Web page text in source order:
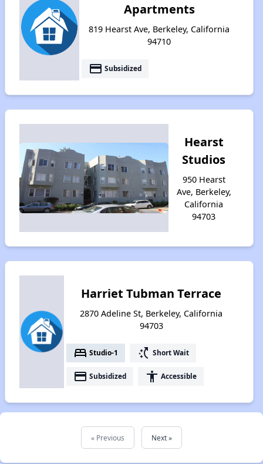
Apartments
819 Hearst Ave, Berkeley, California
94710
payment Subsidized
Hearst
Studios
950 Hearst
Ave, Berkeley,
California
94703
Harriet Tubman Terrace
2870 Adeline St, Berkeley, California
94703
bed Studio-1 switch_access_shortcut Short Wait
payment Subsidized accessibility Accessible
« Previous Next »